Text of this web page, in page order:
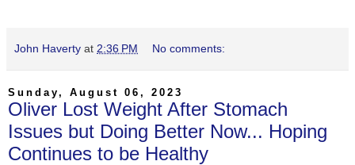
John Haverty at 2:36 PM No comments:
Sunday, August 06, 2023
Oliver Lost Weight After Stomach
Issues but Doing Better Now... Hoping
Continues to be Healthy